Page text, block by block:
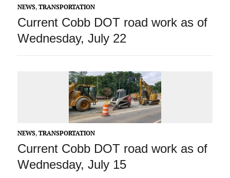
NEWS, TRANSPORTATION
Current Cobb DOT road work as of
Wednesday, July 22
NEWS, TRANSPORTATION
Current Cobb DOT road work as of
Wednesday, July 15